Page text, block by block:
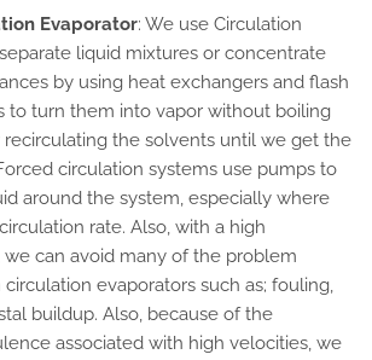
Evaporator: We use Circulation
liquid mixtures or concentrate
by using heat exchangers and flash
to turn them into vapor without boiling
the solvents until we get the
circulation systems use pumps to
around the system, especially where
rate. Also, with a high
we can avoid many of the problem
evaporators such as; fouling,
buildup. Also, because of the
associated with high velocities, we